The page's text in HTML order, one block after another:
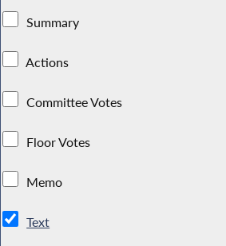
Summary
Actions
Committee Votes
Floor Votes
Memo
Text